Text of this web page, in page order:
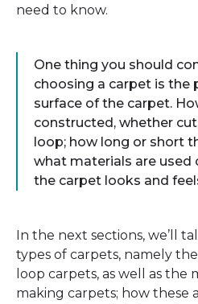
need to know.
One thing you should
choosing a carpet is the
surface of the carpet.
constructed, whether
loop; how long or short
what materials are used
the carpet looks and
In the next sections, we’ll
types of carpets, namely
loop carpets, as well as the
making carpets; how these